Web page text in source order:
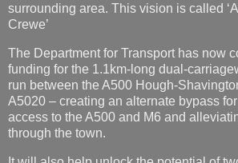
surrounding area. This vision is called
Crewe’
The Department for Transport has now
funding for the 1.1km-long dual-
run between the A500 Hough-
A5020 – creating an alternate bypass
access to the A500 and M6 and
through the town.